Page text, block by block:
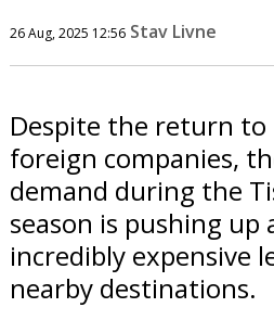
26 Aug, 2025 12:56 Stav Livne
Despite the return to
foreign companies,
demand during the
season is pushing up
incredibly expensive
nearby destinations.